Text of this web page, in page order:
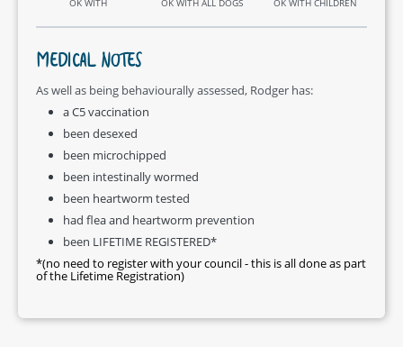
MEDICAL NOTES
As well as being behaviourally assessed, Rodger has:
a C5 vaccination
been desexed
been microchipped
been intestinally wormed
been heartworm tested
had flea and heartworm prevention
been LIFETIME REGISTERED*
*(no need to register with your council - this is all done as part
of the Lifetime Registration)